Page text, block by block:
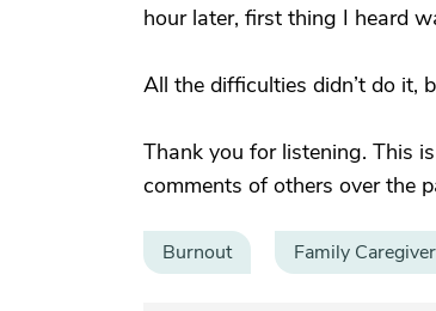
hour later, first thing I heard
All the difficulties didn’t do it,
Thank you for listening. This
comments of others over the
Burnout Family Caregiver